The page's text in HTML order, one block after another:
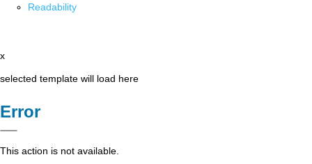
Readability
x
selected template will load here
Error
This action is not available.